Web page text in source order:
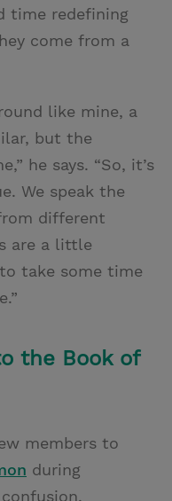
time redefining
come from a
like mine, a
but the
he says. “So, it’s
We speak the
different
are a little
take some time
the Book of
members to
during